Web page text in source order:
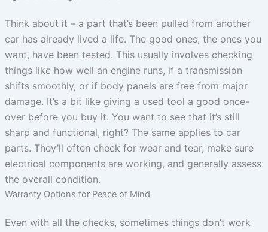
Think about it – a part that’s been pulled from another
car has already lived a life. The good ones, the ones you
want, have been tested. This usually involves checking
things like how well an engine runs, if a transmission
shifts smoothly, or if body panels are free from major
damage. It’s a bit like giving a used tool a good once-
over before you buy it. You want to see that it’s still
sharp and functional, right? The same applies to car
parts. They’ll often check for wear and tear, make sure
electrical components are working, and generally assess
the overall condition.
Warranty Options for Peace of Mind
Even with all the checks, sometimes things don’t work